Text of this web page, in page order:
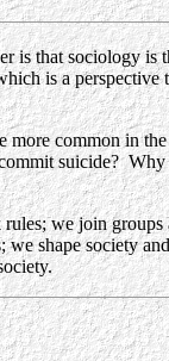
is that sociology is
is a perspective
more common in
suicide?
rules; we join
we shape society